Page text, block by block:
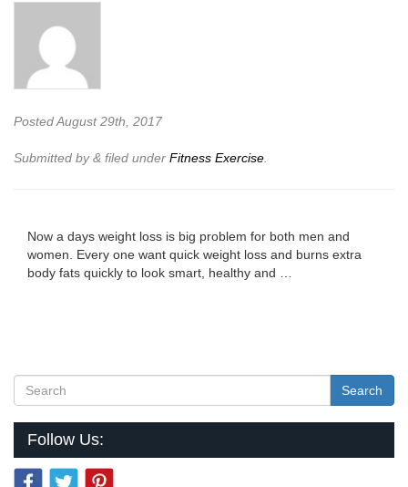
PostedAugust 29th, 2017
Submitted by& filed under Fitness Exercise.
Now a days weight loss is big problem for both men and
women. Every one want quick weight loss and burns extra
body fats quickly to look smart, healthy and …
Search
Follow Us: